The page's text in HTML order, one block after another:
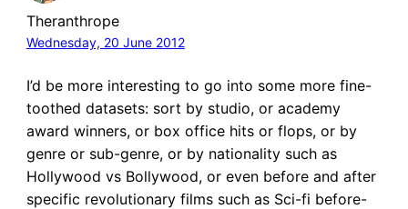
Theranthrope
Wednesday, 20 June 2012
I’d be more interesting to go into some more fine-
toothed datasets: sort by studio, or academy
award winners, or box office hits or flops, or by
genre or sub-genre, or by nationality such as
Hollywood vs Bollywood, or even before and after
specific revolutionary films such as Sci-fi before-